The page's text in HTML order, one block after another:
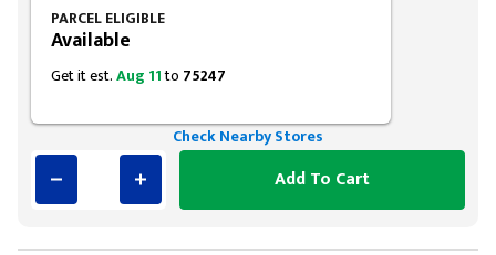
PARCEL ELIGIBLE
Available
Get it est.Aug 11to 75247
Check Nearby Stores
Add To Cart